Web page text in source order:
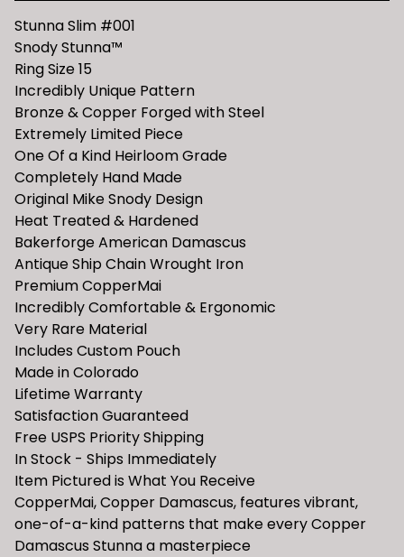
Stunna Slim #001
Snody Stunna™️
Ring Size 15
Incredibly Unique Pattern
Bronze & Copper Forged with Steel
Extremely Limited Piece
One Of a Kind Heirloom Grade
Completely Hand Made
Original Mike Snody Design
Heat Treated & Hardened
Bakerforge American Damascus
Antique Ship Chain Wrought Iron
Premium CopperMai
Incredibly Comfortable & Ergonomic
Very Rare Material
Includes Custom Pouch
Made in Colorado
Lifetime Warranty
Satisfaction Guaranteed
Free USPS Priority Shipping
In Stock - Ships Immediately
Item Pictured is What You Receive
CopperMai, Copper Damascus, features vibrant,
one-of-a-kind patterns that make every Copper
Damascus Stunna a masterpiece